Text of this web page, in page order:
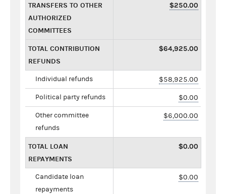
TRANSFERS TO OTHER
AUTHORIZED
COMMITTEES
$250.00
TOTAL CONTRIBUTION
REFUNDS
$64,925.00
Individual refunds $58,925.00
Political party refunds $0.00
Other committee
refunds
$6,000.00
TOTAL LOAN
REPAYMENTS
$0.00
Candidate loan
repayments
$0.00